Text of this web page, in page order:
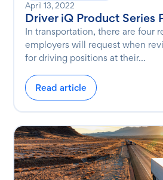
April 13, 2022
Driver iQ Product Series
In transportation, there are four
employers will request when
for driving positions at their...
Read article